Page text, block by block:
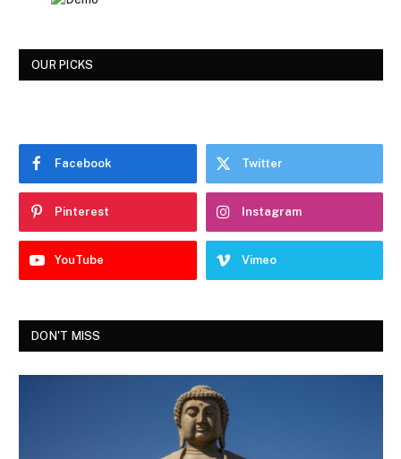
OUR PICKS
Facebook Twitter
Pinterest Instagram
YouTube Vimeo
DON'T MISS